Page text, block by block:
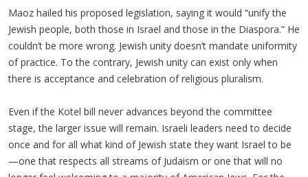
Maoz hailed his proposed legislation, saying it would “unify the
Jewish people, both those in Israel and those in the Diaspora.” He
couldn’t be more wrong. Jewish unity doesn’t mandate uniformity
of practice. To the contrary, Jewish unity can exist only when
there is acceptance and celebration of religious pluralism.
Even if the Kotel bill never advances beyond the committee
stage, the larger issue will remain. Israeli leaders need to decide
once and for all what kind of Jewish state they want Israel to be
—one that respects all streams of Judaism or one that will no